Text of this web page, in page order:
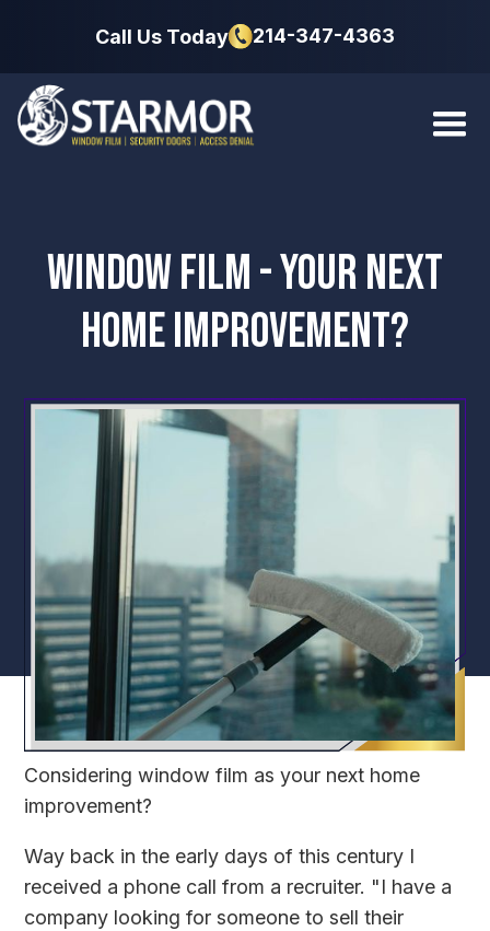
Call Us Today 214-347-4363
WINDOW FILM - YOUR NEXT
HOME IMPROVEMENT?
Considering window film as your next home
improvement?
Way back in the early days of this century I
received a phone call from a recruiter. "I have a
company looking for someone to sell their